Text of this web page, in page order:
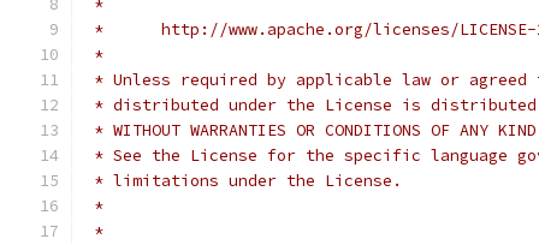
*
*      http://www.apache.org/licenses/
*
* Unless required by applicable law or
* distributed under the License is distributed
* WITHOUT WARRANTIES OR CONDITIONS OF
* See the License for the specific language
* limitations under the License.
*
*